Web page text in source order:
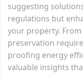
suggesting
regulations but
your property.
preservation
proofing energy
valuable insights